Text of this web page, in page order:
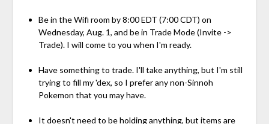
Be in the Wifi room by 8:00 EDT (7:00 CDT) on
Wednesday, Aug. 1, and be in Trade Mode (Invite ->
Trade). I will come to you when I'm ready.
Have something to trade. I'll take anything, but I'm still
trying to fill my 'dex, so I prefer any non-Sinnoh
Pokemon that you may have.
It doesn't need to be holding anything, but items are